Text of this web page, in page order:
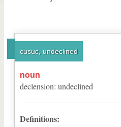
cusuc, undeclined
noun
declension: undeclined
Definitions: